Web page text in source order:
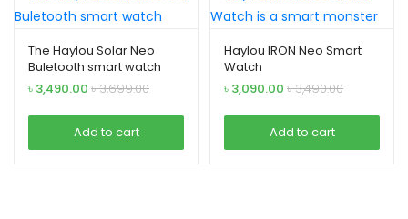
The Haylou Solar Neo
Buletooth smart watch
৳ 3,490.00 ৳3,699.00
Add to cart
Haylou IRON Neo Smart
Watch
৳ 3,090.00 ৳3,490.00
Add to cart